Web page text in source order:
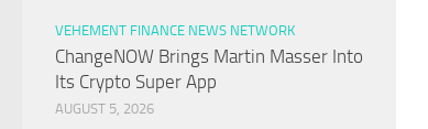
VEHEMENT FINANCE NEWS NETWORK
ChangeNOW Brings Martin Masser Into
Its Crypto Super App
AUGUST 5, 2026